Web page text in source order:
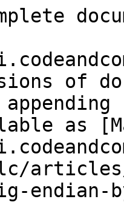
of
as
endian-